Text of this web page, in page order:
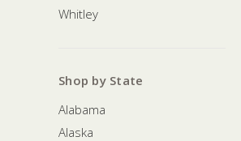
Whitley
Shop by State
Alabama
Alaska